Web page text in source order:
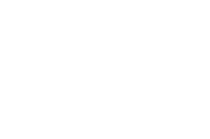
1e0e617bf2e4
d686b0ffd501